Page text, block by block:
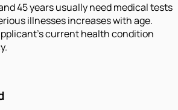
45 years usually need medical tests
illnesses increases with age.
current health condition